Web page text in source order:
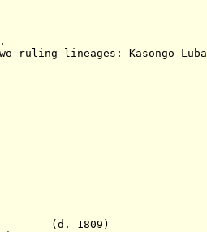
Kasongo-Luba
1809)